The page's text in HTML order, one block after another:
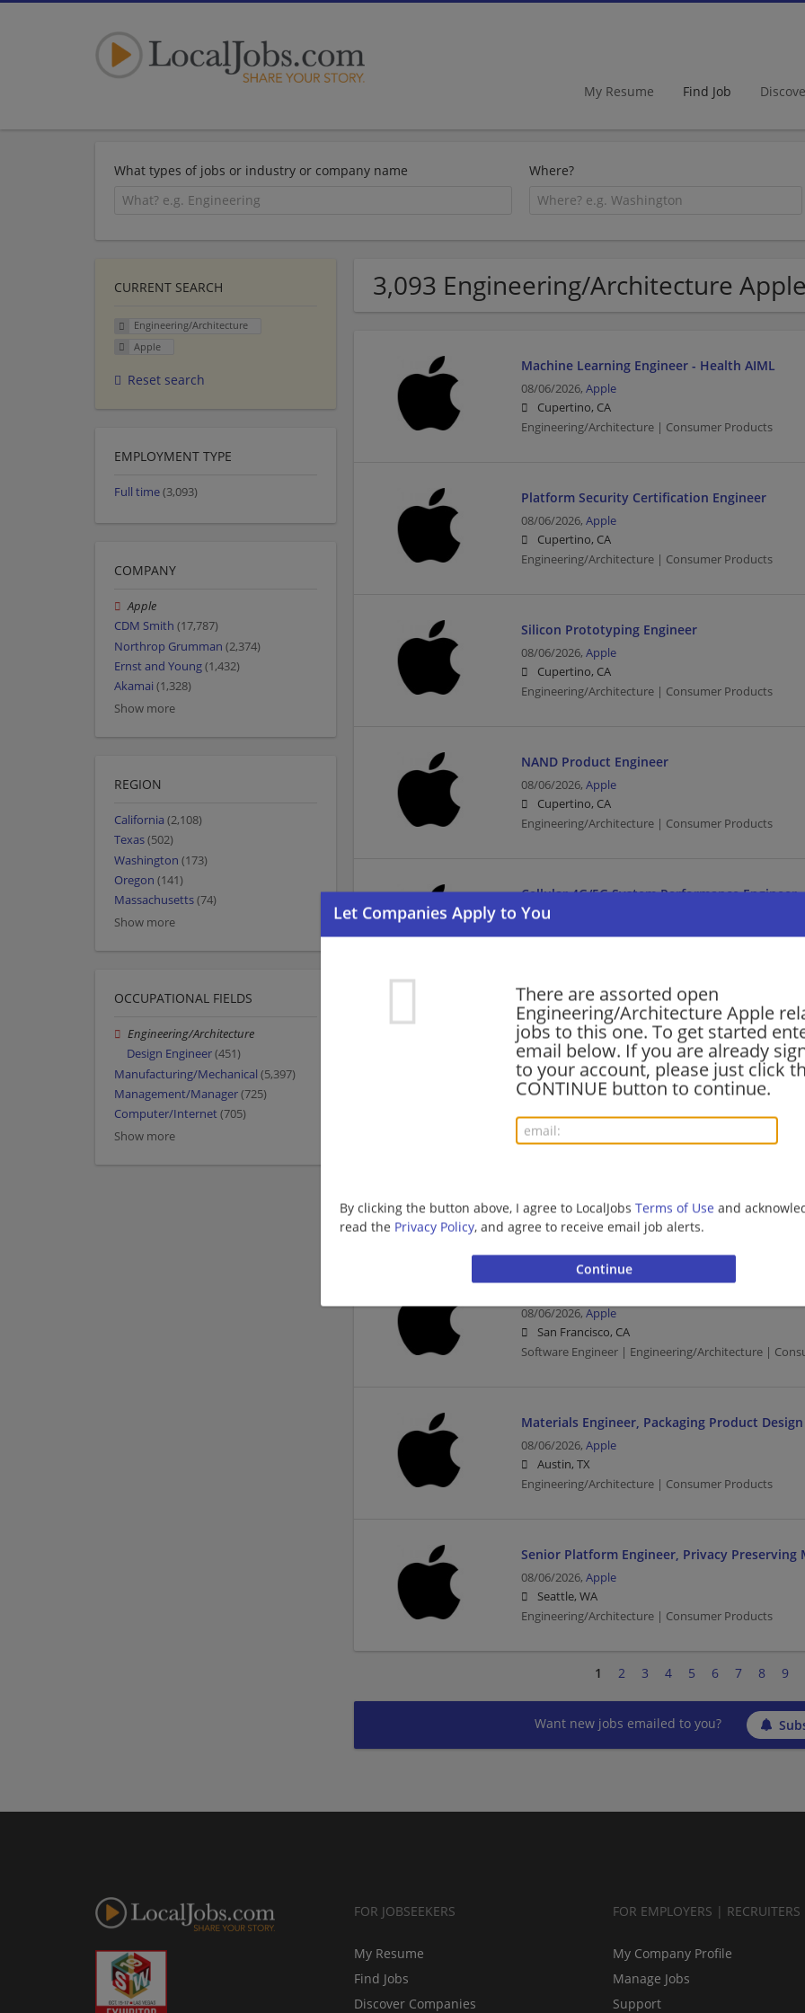
My Resume Find Job
What types of jobs or industry or company name Where?
3,093 Engineering/Architecture
There are assorted open
Engineering/Architecture Apple
jobs to this one. To get started
email below. If you are already
to your account, please just click
CONTINUE button to continue.
By clicking the button above, I agree to LocalJobs Terms of Use and
read the Privacy Policy, and agree to receive email job alerts.
Machine Learning Engineer - Health AIML
08/06/2026, Apple
Cupertino, CA
Engineering/Architecture | Consumer Products
Platform Security Certification Engineer
08/06/2026, Apple
Cupertino, CA
Engineering/Architecture | Consumer Products
Silicon Prototyping Engineer
08/06/2026, Apple
Cupertino, CA
Engineering/Architecture | Consumer Products
NAND Product Engineer
08/06/2026, Apple
Cupertino, CA
Engineering/Architecture | Consumer Products
Cellular 4G/5G System Performance Engineer
08/06/2026,
San Francisco, CA
Engineering/Architecture | Consumer Products |
Cellular 4G/5G System Performance Engineer
08/06/2026,Apple
San Diego, CA
Engineering/Architecture | Consumer Products |
Cupertino, CA
Engineering/Architecture | Consumer Products
08/06/2026, Apple
San Francisco, CA
Software Engineer | Engineering/Architecture |
Materials Engineer, Packaging Product Design
08/06/2026, Apple
Austin, TX
Engineering/Architecture | Consumer Products
Senior Platform Engineer, Privacy Preserving
08/06/2026, Apple
Seattle, WA
Engineering/Architecture | Consumer Products
1 2 3 4 5 6 7 8 9
Want new jobs emailed to you?
CURRENT SEARCH
Engineering/Architecture
Apple
Reset search
EMPLOYMENT TYPE
Full time(3,093)
COMPANY
Apple
CDM Smith (17,787)
Northrop Grumman (2,374)
Ernst and Young(1,432)
Akamai (1,328)
Show more
REGION
California (2,108)
Texas(502)
Washington (173)
Oregon (141)
Massachusetts(74)
Show more
OCCUPATIONAL FIELDS
Engineering/Architecture
Design Engineer(451)
Manufacturing/Mechanical (5,397)
Management/Manager(725)
Computer/Internet(705)
Show more
FOR JOBSEEKERS
My Resume
Find Jobs
Discover Companies
FOR EMPLOYERS | RECRUITERS
My Company Profile
Manage Jobs
Support